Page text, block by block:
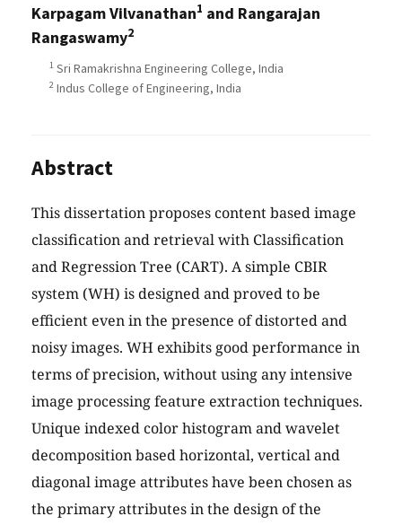
Karpagam Vilvanathan1 and Rangarajan
Rangaswamy2
1 Sri Ramakrishna Engineering College, India
2 Indus College of Engineering, India
Abstract
This dissertation proposes content based image
classification and retrieval with Classification
and Regression Tree (CART). A simple CBIR
system (WH) is designed and proved to be
efficient even in the presence of distorted and
noisy images. WH exhibits good performance in
terms of precision, without using any intensive
image processing feature extraction techniques.
Unique indexed color histogram and wavelet
decomposition based horizontal, vertical and
diagonal image attributes have been chosen as
the primary attributes in the design of the